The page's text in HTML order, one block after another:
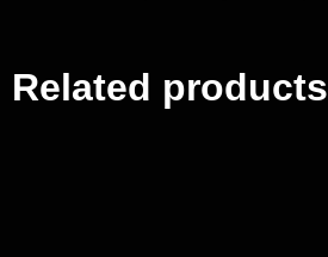
Related products